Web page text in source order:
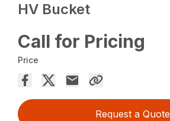
HV Bucket
Call for Pricing
Price
Request a Quote